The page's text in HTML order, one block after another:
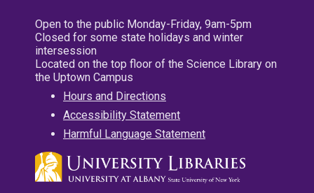
Open to the public Monday-Friday, 9am-5pm
Closed for some state holidays and winter
intersession
Located on the top floor of the Science Library on
the Uptown Campus
Hours and Directions
Accessibility Statement
Harmful Language Statement